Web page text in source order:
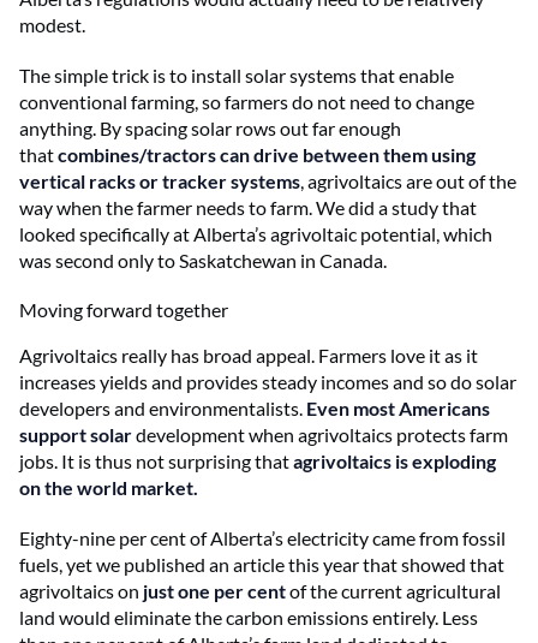
modest.
The simple trick is to install solar systems that enable
conventional farming, so farmers do not need to change
anything. By spacing solar rows out far enough
thatcombines/tractors can drive between them using
vertical racks or tracker systems, agrivoltaics are out of the
way when the farmer needs to farm. We did a study that
looked specifically at Alberta’s agrivoltaic potential, which
was second only to Saskatchewan in Canada.
Moving forward together
Agrivoltaics really has broad appeal. Farmers love it as it
increases yields and provides steady incomes and so do solar
developers and environmentalists. Even most Americans
support solardevelopment when agrivoltaics protects farm
jobs. It is thus not surprising thatagrivoltaics is exploding
on the world market.
Eighty-nine per cent of Alberta’s electricity came from fossil
fuels, yet we published an article this year that showed that
agrivoltaics on just one per centof the current agricultural
land would eliminate the carbon emissions entirely. Less